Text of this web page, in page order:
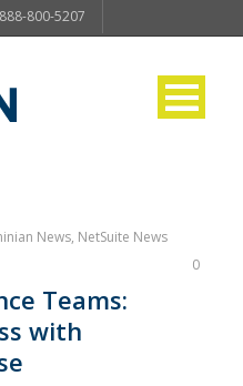
888-800-5207
News, NetSuite News
0
Teams:
with